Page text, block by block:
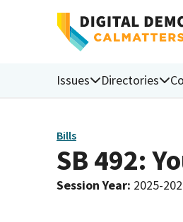
Issues Directories
Bills
SB 492:
Session Year: 2025-